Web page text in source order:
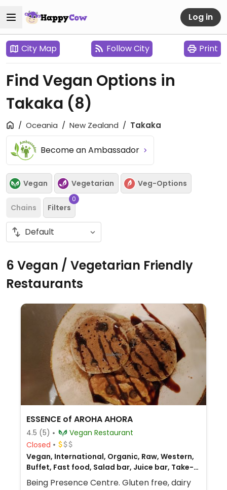
Log in
City Map Follow City Print
Find Vegan Options in
Takaka (8)
Oceania New Zealand Takaka
Become an Ambassador
Vegan Vegetarian Veg-Options
Chains Filters
0
6 Vegan / Vegetarian Friendly
Restaurants
ESSENCE of AROHA AHORA
4.5 (5)
Vegan Restaurant
Closed
Vegan, International, Organic, Raw, Western,
Buffet, Fast food, Salad bar, Juice bar, Take-
out, European, Spanish, Gluten-free,
Being Presence Centre. Gluten free, dairy